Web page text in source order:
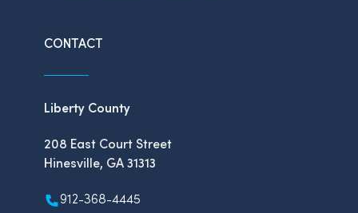
CONTACT
Liberty County
208 East Court Street
Hinesville, GA 31313
912-368-4445